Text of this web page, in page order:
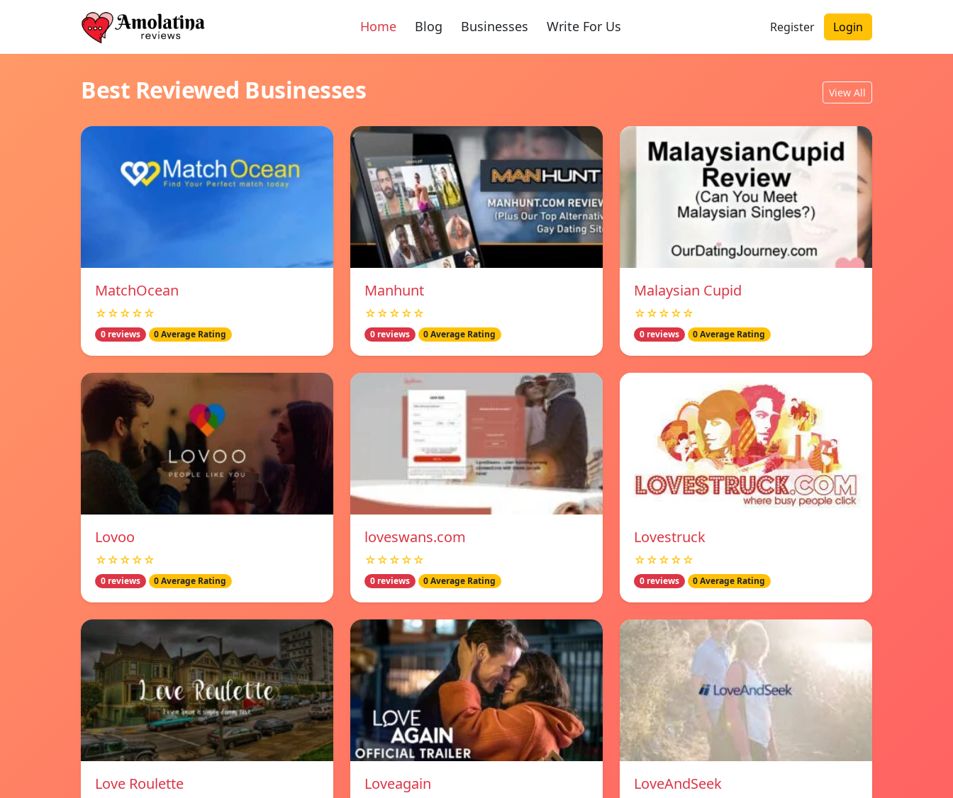
Home Blog Businesses Write For Us Register Login
Best Reviewed Businesses View All
MatchOcean
☆☆☆☆☆
0 reviews 0 Average Rating
Manhunt
☆☆☆☆☆
0 reviews 0 Average Rating
Malaysian Cupid
☆☆☆☆☆
0 reviews 0 Average Rating
Lovoo
☆☆☆☆☆
0 reviews 0 Average Rating
loveswans.com
☆☆☆☆☆
0 reviews 0 Average Rating
Lovestruck
☆☆☆☆☆
0 reviews 0 Average Rating
Love Roulette Loveagain LoveAndSeek